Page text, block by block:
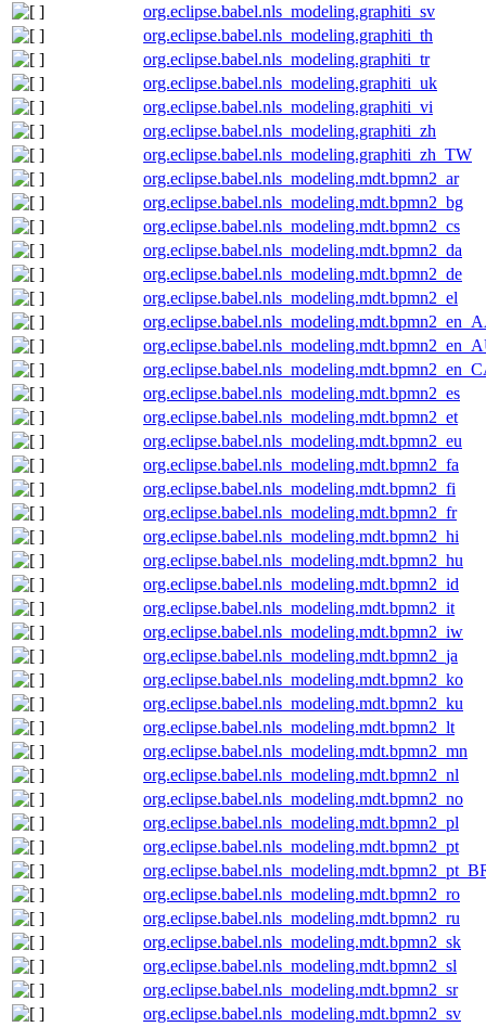
org.eclipse.babel.nls_modeling.graphiti_sv
org.eclipse.babel.nls_modeling.graphiti_th
org.eclipse.babel.nls_modeling.graphiti_tr
org.eclipse.babel.nls_modeling.graphiti_uk
org.eclipse.babel.nls_modeling.graphiti_vi
org.eclipse.babel.nls_modeling.graphiti_zh
org.eclipse.babel.nls_modeling.graphiti_zh_TW
org.eclipse.babel.nls_modeling.mdt.bpmn2_ar
org.eclipse.babel.nls_modeling.mdt.bpmn2_bg
org.eclipse.babel.nls_modeling.mdt.bpmn2_cs
org.eclipse.babel.nls_modeling.mdt.bpmn2_da
org.eclipse.babel.nls_modeling.mdt.bpmn2_de
org.eclipse.babel.nls_modeling.mdt.bpmn2_el
org.eclipse.babel.nls_modeling.mdt.bpmn2_es
org.eclipse.babel.nls_modeling.mdt.bpmn2_et
org.eclipse.babel.nls_modeling.mdt.bpmn2_eu
org.eclipse.babel.nls_modeling.mdt.bpmn2_fa
org.eclipse.babel.nls_modeling.mdt.bpmn2_fi
org.eclipse.babel.nls_modeling.mdt.bpmn2_fr
org.eclipse.babel.nls_modeling.mdt.bpmn2_hi
org.eclipse.babel.nls_modeling.mdt.bpmn2_hu
org.eclipse.babel.nls_modeling.mdt.bpmn2_id
org.eclipse.babel.nls_modeling.mdt.bpmn2_it
org.eclipse.babel.nls_modeling.mdt.bpmn2_iw
org.eclipse.babel.nls_modeling.mdt.bpmn2_ja
org.eclipse.babel.nls_modeling.mdt.bpmn2_ko
org.eclipse.babel.nls_modeling.mdt.bpmn2_ku
org.eclipse.babel.nls_modeling.mdt.bpmn2_lt
org.eclipse.babel.nls_modeling.mdt.bpmn2_mn
org.eclipse.babel.nls_modeling.mdt.bpmn2_nl
org.eclipse.babel.nls_modeling.mdt.bpmn2_no
org.eclipse.babel.nls_modeling.mdt.bpmn2_pl
org.eclipse.babel.nls_modeling.mdt.bpmn2_pt
org.eclipse.babel.nls_modeling.mdt.bpmn2_ro
org.eclipse.babel.nls_modeling.mdt.bpmn2_ru
org.eclipse.babel.nls_modeling.mdt.bpmn2_sk
org.eclipse.babel.nls_modeling.mdt.bpmn2_sl
org.eclipse.babel.nls_modeling.mdt.bpmn2_sr
org.eclipse.babel.nls_modeling.mdt.bpmn2_sv